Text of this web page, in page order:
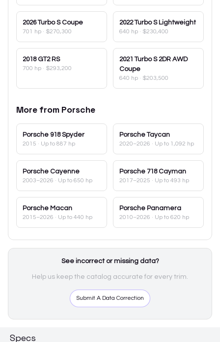
2026 Turbo S Coupe
701 hp · $270,300
2022 Turbo S Lightweight
640 hp · $230,400
2018 GT2 RS
700 hp · $293,200
2021 Turbo S 2DR AWD
Coupe
640 hp · $203,500
More from Porsche
Porsche 918 Spyder
2015 · Up to 887 hp
Porsche Taycan
2020–2026 · Up to 1,092 hp
Porsche Cayenne
2003–2026 · Up to 650 hp
Porsche 718 Cayman
2017–2025 · Up to 493 hp
Porsche Macan
2015–2026 · Up to 440 hp
Porsche Panamera
2010–2026 · Up to 620 hp
See incorrect or missing data?
Help us keep the catalog accurate for every trim.
Submit A Data Correction
Specs